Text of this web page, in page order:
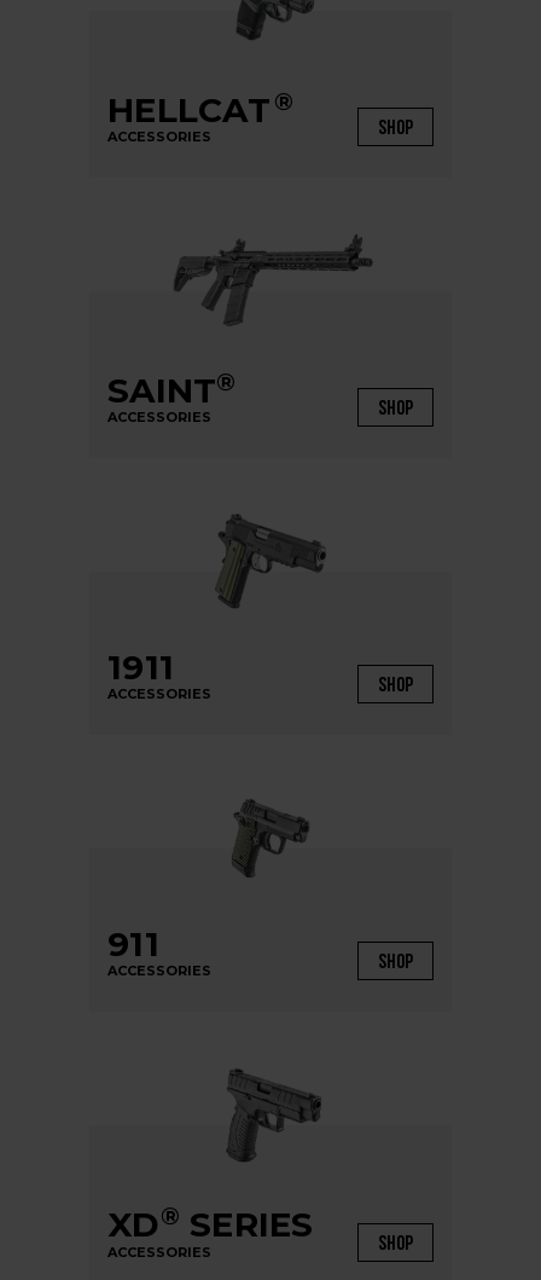
HELLCAT ®
ACCESSORIES SHOP
SAINT®
ACCESSORIES SHOP
1911
ACCESSORIES SHOP
911
ACCESSORIES SHOP
XD® SERIES
ACCESSORIES SHOP